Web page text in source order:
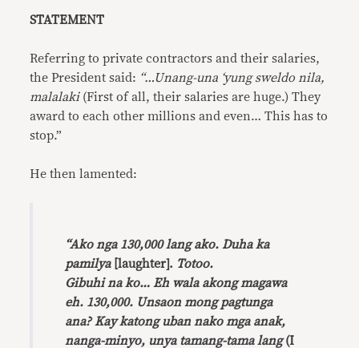
STATEMENT
Referring to private contractors and their salaries,
the President said: “…Unang-una ‘yung sweldo nila,
malalaki(First of all, their salaries are huge.) They
award to each other millions and even… This has to
stop.”
He then lamented:
“Ako nga 130,000 lang ako. Duha ka
pamilya[laughter]. Totoo.
Gibuhi na ko… Eh wala akong magawa
eh. 130,000. Unsaon mong pagtunga
ana? Kay katong uban nako mga anak,
nanga-minyo, unya tamang-tama lang(I